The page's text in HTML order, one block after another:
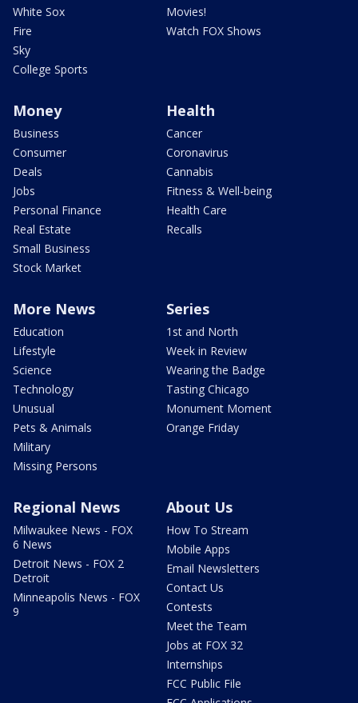
White Sox
Fire
Sky
College Sports
Movies!
Watch FOX Shows
Money
Business
Consumer
Deals
Jobs
Personal Finance
Real Estate
Small Business
Stock Market
Health
Cancer
Coronavirus
Cannabis
Fitness & Well-being
Health Care
Recalls
More News
Education
Lifestyle
Science
Technology
Unusual
Pets & Animals
Military
Missing Persons
Series
1st and North
Week in Review
Wearing the Badge
Tasting Chicago
Monument Moment
Orange Friday
Regional News
Milwaukee News - FOX
6 News
Detroit News - FOX 2
Detroit
Minneapolis News - FOX
9
About Us
How To Stream
Mobile Apps
Email Newsletters
Contact Us
Contests
Meet the Team
Jobs at FOX 32
Internships
FCC Public File